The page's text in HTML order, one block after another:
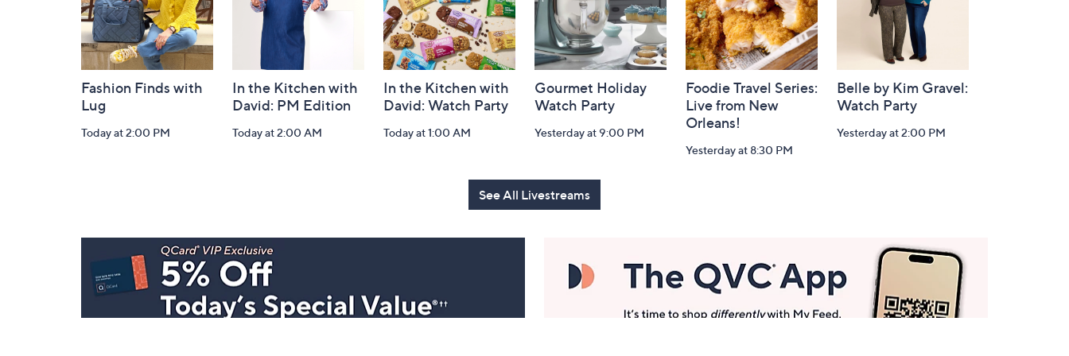
Fashion Finds with
Lug
Today at 2:00 PM
In the Kitchen with
David: PM Edition
Today at 2:00 AM
In the Kitchen with
David: Watch Party
Today at 1:00 AM
Gourmet Holiday
Watch Party
Yesterday at 9:00 PM
Foodie Travel Series:
Live from New
Orleans!
Yesterday at 8:30 PM
Belle by Kim Gravel:
Watch Party
Yesterday at 2:00 PM
See All Livestreams